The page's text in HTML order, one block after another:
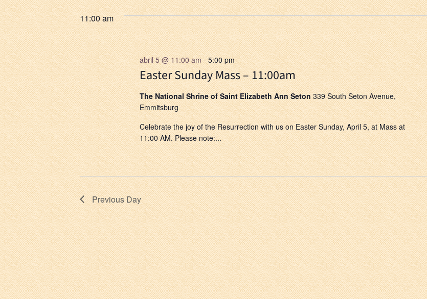
11:00 am
Easter Sunday Mass – 11:00am
abril 5 @ 11:00 am-5:00 pm
The National Shrine of Saint Elizabeth Ann Seton339 South Seton Avenue,
Emmitsburg
Celebrate the joy of the Resurrection with us on Easter Sunday, April 5, at Mass at
11:00 AM. Please note:...
Previous Day